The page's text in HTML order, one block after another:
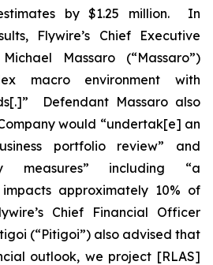
by $1.25 million. In
Flywire’s Chief Executive
Massaro (“Massaro”)
macro environment with
Defendant Massaro also
would “undertak[e] an
portfolio review” and
measures” including “a
approximately 10% of
Chief Financial Officer
(“Pitigoi”) also advised that
outlook, we project [RLAS]